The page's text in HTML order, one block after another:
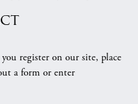
register on our site, place
a form or enter